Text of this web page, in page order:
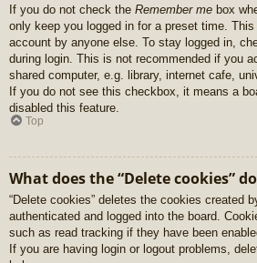
If you do not check the Remember me box
only keep you logged in for a preset time.
account by anyone else. To stay logged in,
during login. This is not recommended if you
shared computer, e.g. library, internet cafe,
If you do not see this checkbox, it means a
disabled this feature.
Top
What does the “Delete cookies”
“Delete cookies” deletes the cookies created
authenticated and logged into the board.
such as read tracking if they have been
If you are having login or logout problems,